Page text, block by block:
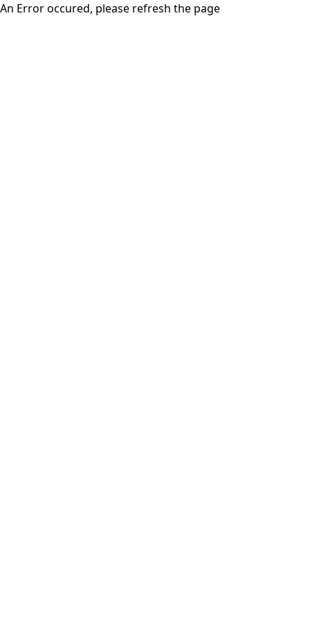
An Error occured, please refresh the page